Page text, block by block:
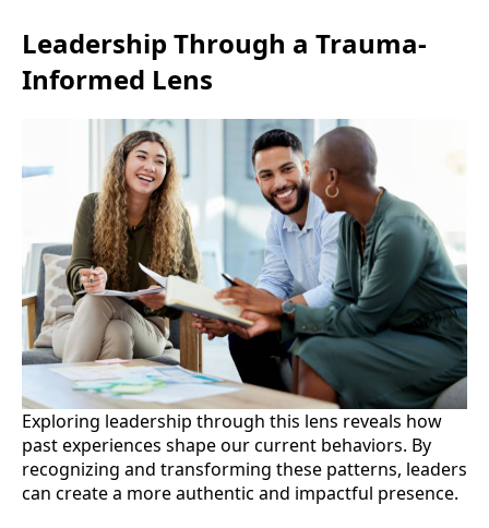
Leadership Through a Trauma-
Informed Lens
Exploring leadership through this lens reveals how
past experiences shape our current behaviors. By
recognizing and transforming these patterns, leaders
can create a more authentic and impactful presence.